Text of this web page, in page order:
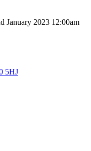
January 2023 12:00am
5HJ